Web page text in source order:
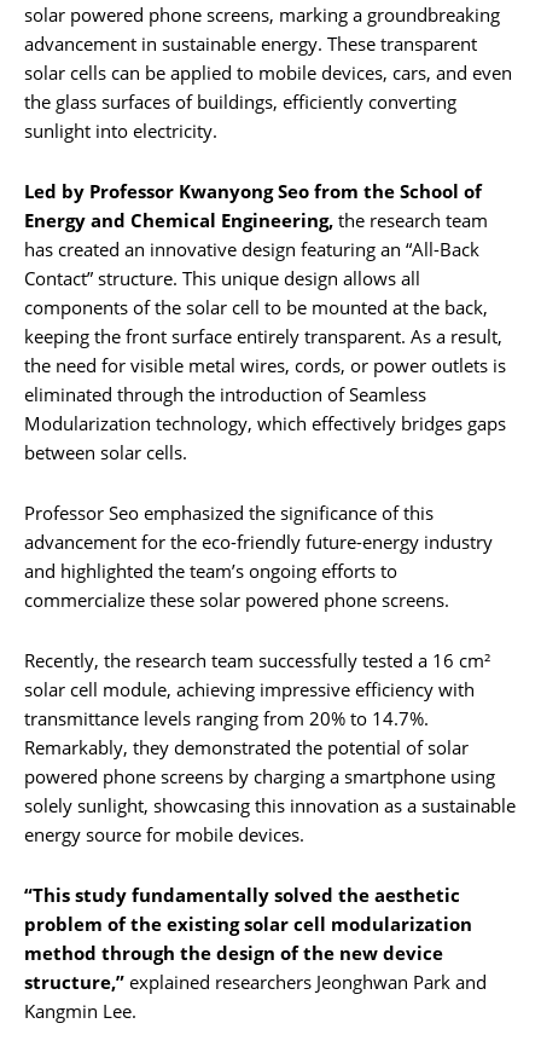
solar powered phone screens, marking a groundbreaking
advancement in sustainable energy. These transparent
solar cells can be applied to mobile devices, cars, and even
the glass surfaces of buildings, efficiently converting
sunlight into electricity.
Led by Professor Kwanyong Seo from the School of
Energy and Chemical Engineering, the research team
has created an innovative design featuring an “All-Back
Contact” structure. This unique design allows all
components of the solar cell to be mounted at the back,
keeping the front surface entirely transparent. As a result,
the need for visible metal wires, cords, or power outlets is
eliminated through the introduction of Seamless
Modularization technology, which effectively bridges gaps
between solar cells.
Professor Seo emphasized the significance of this
advancement for the eco-friendly future-energy industry
and highlighted the team’s ongoing efforts to
commercialize these solar powered phone screens.
Recently, the research team successfully tested a 16 cm²
solar cell module, achieving impressive efficiency with
transmittance levels ranging from 20% to 14.7%.
Remarkably, they demonstrated the potential of solar
powered phone screens by charging a smartphone using
solely sunlight, showcasing this innovation as a sustainable
energy source for mobile devices.
“This study fundamentally solved the aesthetic
problem of the existing solar cell modularization
method through the design of the new device
structure,” explained researchers Jeonghwan Park and
Kangmin Lee.